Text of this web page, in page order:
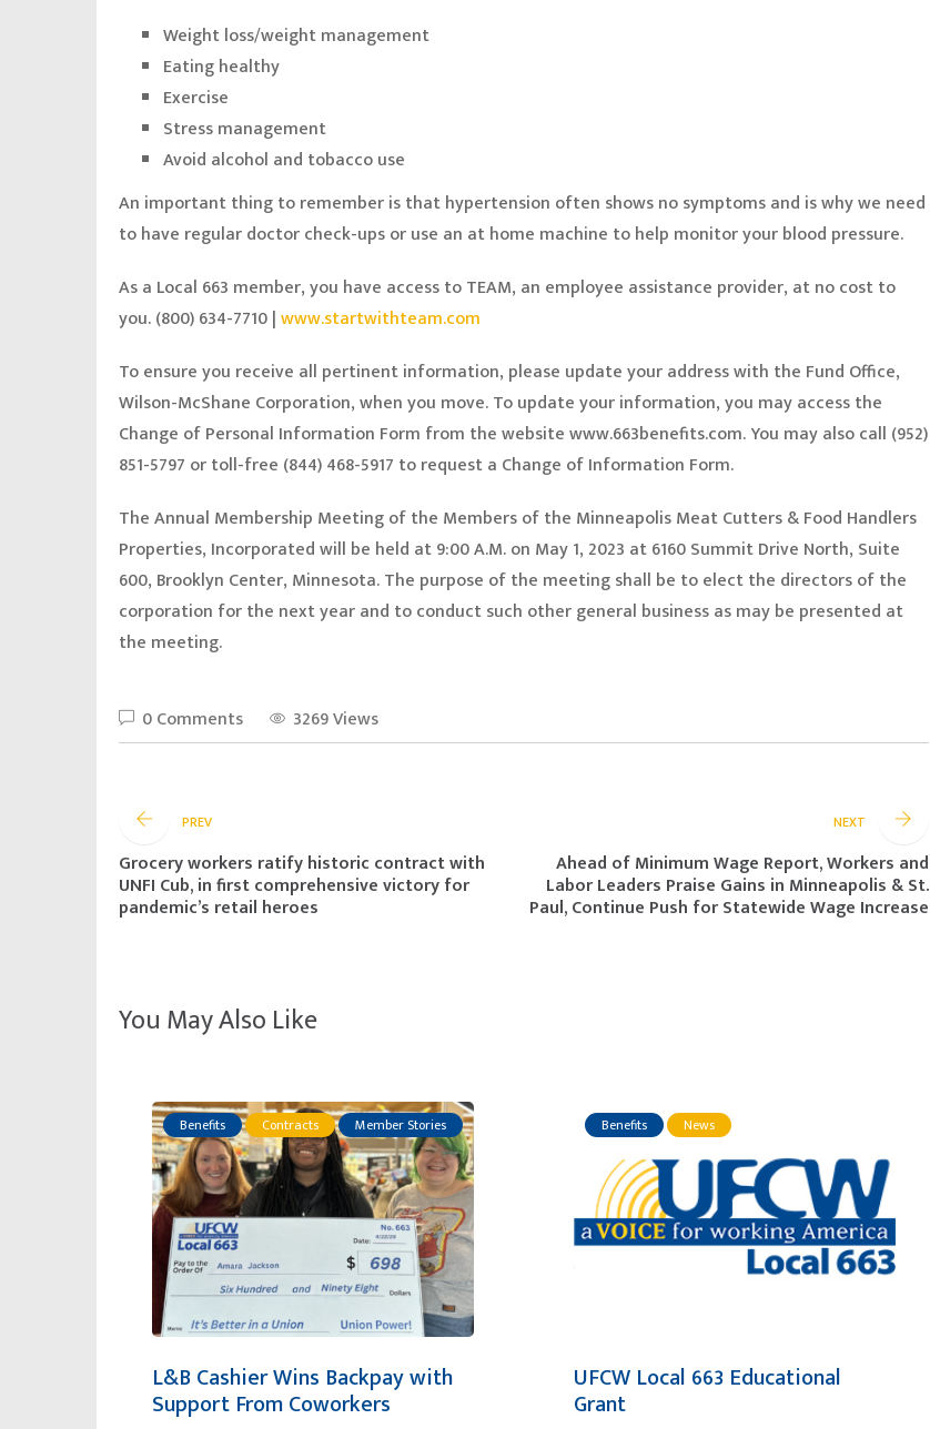
Weight loss/weight management
Eating healthy
Exercise
Stress management
Avoid alcohol and tobacco use
An important thing to remember is that hypertension often shows no symptoms and is why we need
to have regular doctor check-ups or use an at home machine to help monitor your blood pressure.
As a Local 663 member, you have access to TEAM, an employee assistance provider, at no cost to
you. (800) 634-7710 |www.startwithteam.com
To ensure you receive all pertinent information, please update your address with the Fund Office,
Wilson-McShane Corporation, when you move. To update your information, you may access the
Change of Personal Information Form from the websitewww.663benefits.com.You may also call (952)
851-5797 or toll-free (844) 468-5917 to request a Change of Information Form.
The Annual Membership Meeting of the Members of the Minneapolis Meat Cutters & Food Handlers
Properties, Incorporated will be held at 9:00 A.M. on May 1, 2023 at 6160 Summit Drive North, Suite
600, Brooklyn Center, Minnesota. The purpose of the meeting shall be to elect the directors of the
corporation for the next year and to conduct such other general business as may be presented at
the meeting.
0 Comments 3269 Views
PREV
Grocery workers ratify historic contract with
UNFI Cub, in first comprehensive victory for
pandemic’s retail heroes
NEXT
Ahead of Minimum Wage Report, Workers and
Labor Leaders Praise Gains in Minneapolis & St.
Paul, Continue Push for Statewide Wage Increase
You May Also Like
Benefits Contracts Member Stories
L&B Cashier Wins Backpay with
Support From Coworkers
Benefits News
UFCW Local 663 Educational
Grant